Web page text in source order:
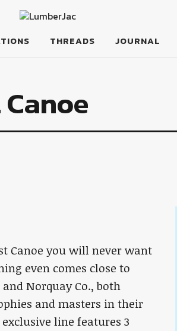
THREADS JOURNAL
Canoe you will never want
even comes close to
Norquay Co., both
and masters in their
line features 3